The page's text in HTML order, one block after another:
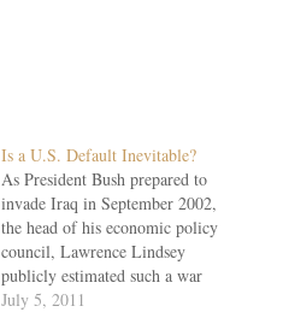
Is a U.S. Default Inevitable?
As President Bush prepared to
invade Iraq in September 2002,
the head of his economic policy
council, Lawrence Lindsey
publicly estimated such a war
could cost $100 billion to $200
July 5, 2011